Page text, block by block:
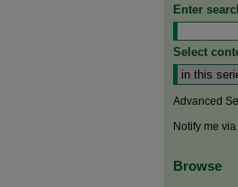
Enter
Select
Advanced
Notify me
Browse